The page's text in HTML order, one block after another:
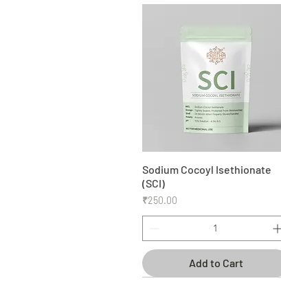
Quick View
Sodium Cocoyl Isethionate
(SCI)
Price
₹250.00
Add to Cart